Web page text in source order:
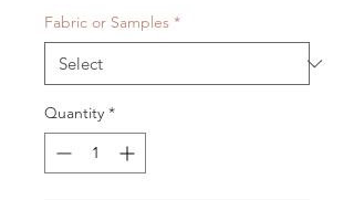
Fabric or Samples *
Quantity *